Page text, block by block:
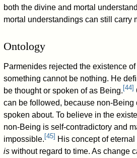
both the divine and mortal
mortal understandings can still carry
Ontology
Parmenides rejected the existence
something cannot be nothing. He
be thought or spoken of as Being. [44]
can be followed, because non-Being
spoken about. To believe in the
non-Being is self-contradictory and
impossible. [45] His concept of
is without regard to time. As change